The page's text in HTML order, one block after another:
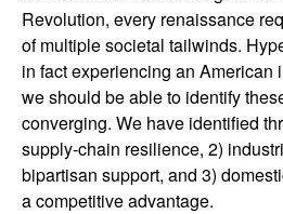
Revolution, every renaissance
of multiple societal tailwinds.
in fact experiencing an American
we should be able to identify
converging. We have identified
supply-chain resilience, 2)
bipartisan support, and 3)
a competitive advantage.